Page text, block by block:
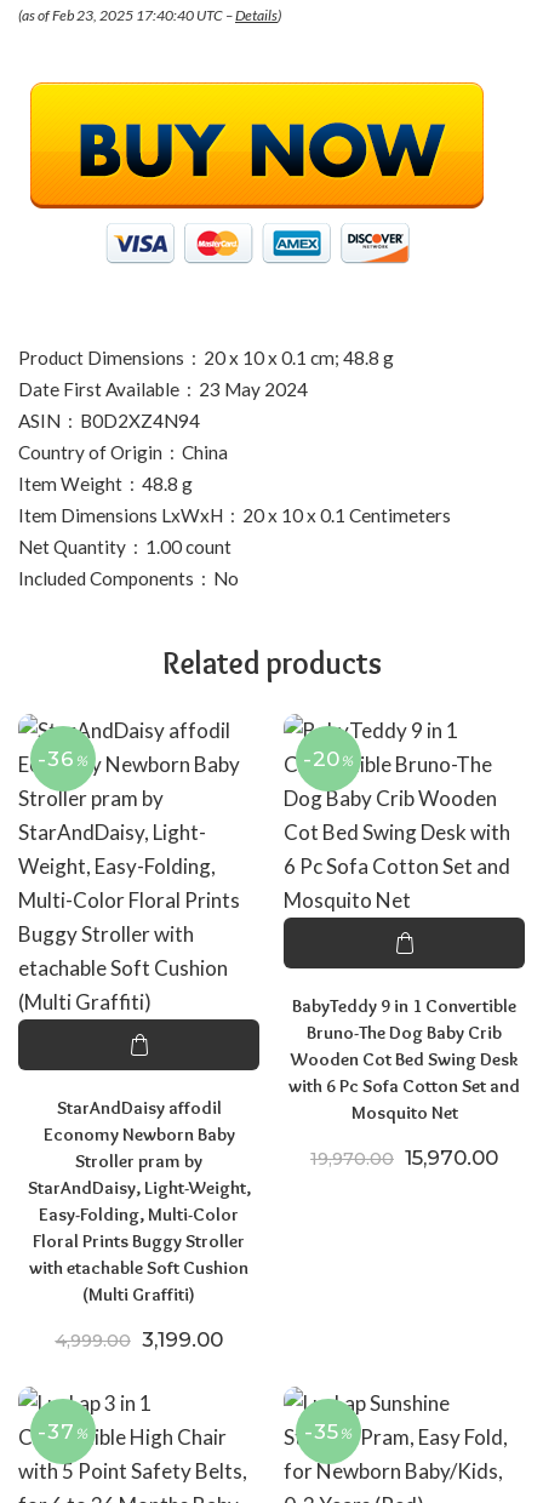
(as of Feb 23, 2025 17:40:40 UTC –Details)
Product Dimensions ‏ : ‎ 20 x 10 x 0.1 cm; 48.8 g
Date First Available ‏ : ‎ 23 May 2024
ASIN ‏ : ‎ B0D2XZ4N94
Country of Origin ‏ : ‎ China
Item Weight ‏ : ‎ 48.8 g
Item Dimensions LxWxH ‏ : ‎ 20 x 10 x 0.1 Centimeters
Net Quantity ‏ : ‎ 1.00 count
Included Components ‏ : ‎ No
Related products
-36 %
StarAndDaisy affodil
Economy Newborn Baby
Stroller pram by
StarAndDaisy, Light-Weight,
Easy-Folding, Multi-Color
Floral Prints Buggy Stroller
with etachable Soft Cushion
(Multi Graffiti)
4,999.00 Original price was: ₹4,999.00.
3,199.00Current price is: ₹3,199.00.
-20 %
BabyTeddy 9 in 1 Convertible
Bruno-The Dog Baby Crib
Wooden Cot Bed Swing Desk
with 6 Pc Sofa Cotton Set and
Mosquito Net
19,970.00 Original price
15,970.00
-37 % -35 %